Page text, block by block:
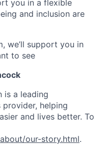
you in a flexible
and inclusion are
we’ll support you in
to see
is a leading
helping
and lives better. To
our-story.html.